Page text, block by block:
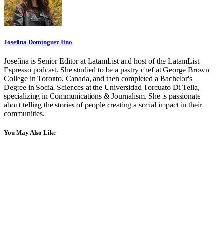
Josefina Domínguez Iino
Josefina is Senior Editor at LatamList and host of the LatamList
Espresso podcast. She studied to be a pastry chef at George Brown
College in Toronto, Canada, and then completed a Bachelor's
Degree in Social Sciences at the Universidad Torcuato Di Tella,
specializing in Communications & Journalism. She is passionate
about telling the stories of people creating a social impact in their
communities.
You May Also Like